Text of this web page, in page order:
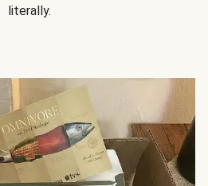
literally.